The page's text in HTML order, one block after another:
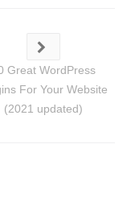
Great WordPress
For Your Website
(2021 updated)